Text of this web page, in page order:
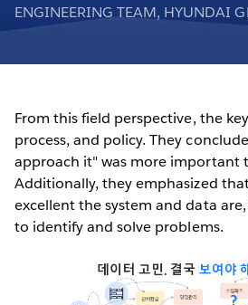
ENGINEERING TEAM, HYUNDAI
From this field perspective, the
process, and policy. They
approach it" was more important
Additionally, they emphasized
excellent the system and data
to identify and solve problems.